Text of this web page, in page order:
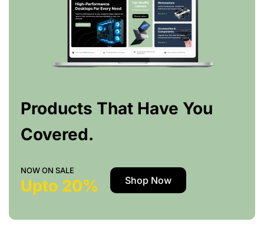
Products That Have You
Covered.
NOW ON SALE
Upto 20% Shop Now